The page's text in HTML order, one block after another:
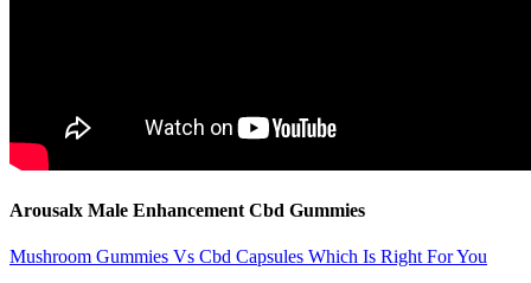
Arousalx Male Enhancement Cbd Gummies
Mushroom Gummies Vs Cbd Capsules Which Is Right For You